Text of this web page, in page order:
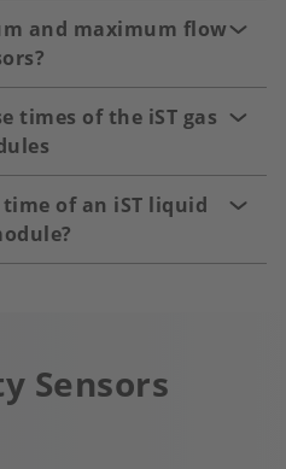
and maximum flow
times of the iST gas
of an iST liquid
Sensors